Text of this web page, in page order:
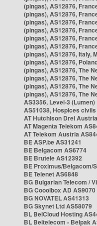
(pingas), AS12876,
(pingas), AS12876,
(pingas), AS12876,
(pingas), AS12876,
(pingas), AS12876,
(pingas), AS12876,
(pingas), AS12876, Italy,
(pingas), AS12876,
(pingas), AS12876, The
(pingas), AS12876, The
(pingas), AS12876, The
(pingas), AS12876, The
AS3356, Level-3 (Lumen)
AS51038, Hospices civils
AT Hutchison Drei
AT Magenta Telekom
AT Telekom Austria
BE ASP.be AS31241
BE Belgacom AS6774
BE Brutele AS12392
BE Proximus/Belgacom/
BE Telenet AS6848
BG Bulgarian Telecom /
BG Cooolbox AD AS9070
BG NOVATEL AS41313
BG Skynet Ltd AS58079
BL BelCloud Hosting
BL Beltelecom - Belpak